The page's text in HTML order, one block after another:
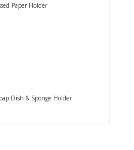
Paper Holder
Dish & Sponge Holder